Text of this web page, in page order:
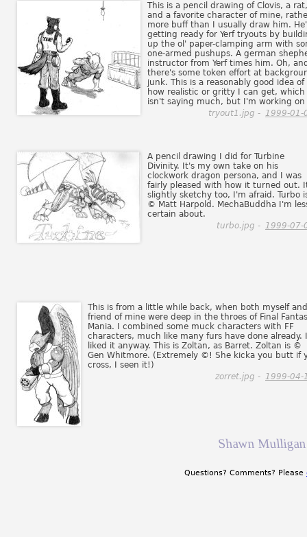
This is a pencil drawing of Clovis, a rat,
and a favorite character of mine,
more buff than I usually draw him.
getting ready for Yerf tryouts by
up the ol' paper-clamping arm with
one-armed pushups. A german
instructor from Yerf times him. Oh,
there's some token effort at
junk. This is a reasonably good idea of
how realistic or gritty I can get, which
isn't saying much, but I'm working
tryout1.jpg - 1999-01-
A pencil drawing I did for Turbine
Divinity. It's my own take on his
clockwork dragon persona, and I was
fairly pleased with how it turned out.
slightly sketchy too, I'm afraid. Turbo
© Matt Harpold. MechaBuddha I'm
certain about.
turbo.jpg - 1999-07-
This is from a little while back, when both myself
friend of mine were deep in the throes of Final
Mania. I combined some muck characters with FF
characters, much like many furs have done already. I
liked it anyway. This is Zoltan, as Barret. Zoltan is ©
Gen Whitmore. (Extremely ©! She kicka you butt if
cross, I seen it!)
zorret.jpg - 1999-04-
Shawn
Questions? Comments? Please